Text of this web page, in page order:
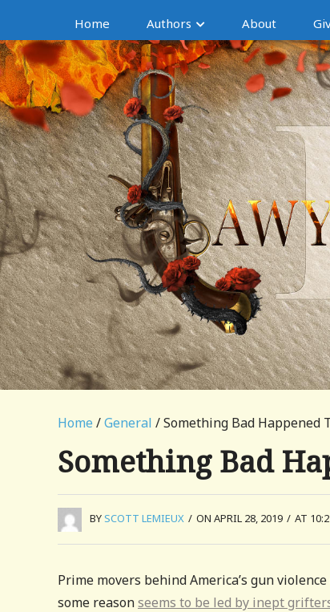
Home Authors About
Home /General / Something Bad Happened
Something Bad
BYSCOTT LEMIEUX / ON APRIL 28, 2019 / AT
Prime movers behind America’s gun
some reasonseems to be led by inept